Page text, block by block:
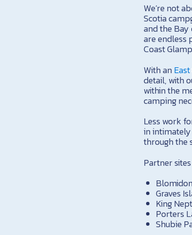
We’re not
Scotia
and the
are endless
Coast
With an
detail, with
within the
camping
Less work
in intimately
through the
Partner
Graves
King
Porters
Shubie